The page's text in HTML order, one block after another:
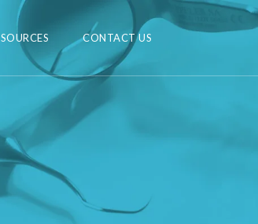
CONTACT US